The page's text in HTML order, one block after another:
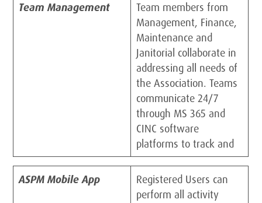
Team Management
Team members from
Management, Finance,
Maintenance and
Janitorial collaborate in
addressing all needs of
the Association. Teams
communicate 24/7
through MS 365 and
CINC software
platforms to track and
ASPM Mobile App
Registered Users can
perform all activity